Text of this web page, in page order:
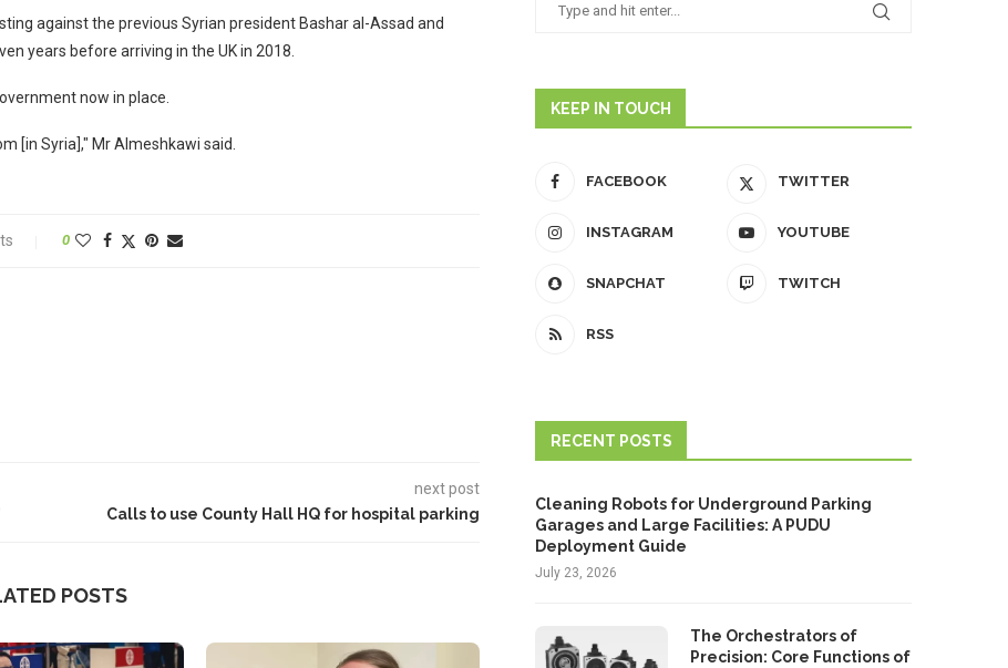
against the previous Syrian president Bashar al-Assad and
years before arriving in the UK in 2018.
now in place.
[in Syria]," Mr Almeshkawi said.
0
next post
Calls to use County Hall HQ for hospital parking
POSTS
KEEP IN TOUCH
FACEBOOK TWITTER
INSTAGRAM YOUTUBE
SNAPCHAT TWITCH
RSS
RECENT POSTS
Cleaning Robots for Underground Parking
Garages and Large Facilities: A PUDU
Deployment Guide
July 23, 2026
The Orchestrators of
Precision: Core Functions of